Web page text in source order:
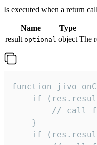
Is executed when a return
Name Type
result optional object The
function
if
// call
    }
if